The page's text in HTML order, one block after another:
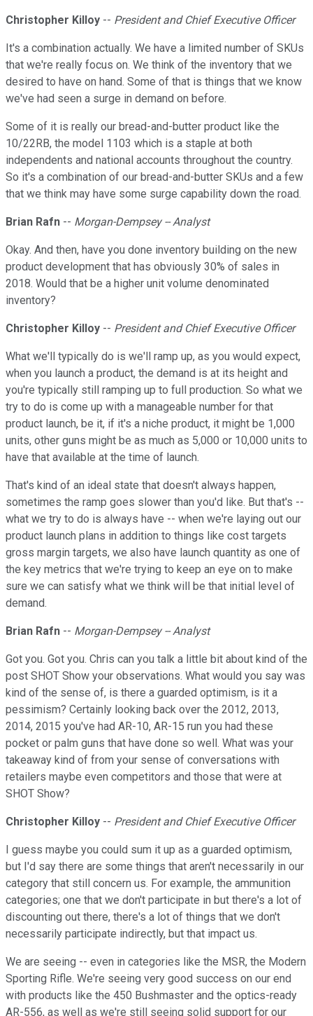
Christopher Killoy -- President and Chief Executive Officer
It's a combination actually. We have a limited number of SKUs
that we're really focus on. We think of the inventory that we
desired to have on hand. Some of that is things that we know
we've had seen a surge in demand on before.
Some of it is really our bread-and-butter product like the
10/22RB, the model 1103 which is a staple at both
independents and national accounts throughout the country.
So it's a combination of our bread-and-butter SKUs and a few
that we think may have some surge capability down the road.
Brian Rafn -- Morgan-Dempsey -- Analyst
Okay. And then, have you done inventory building on the new
product development that has obviously 30% of sales in
2018. Would that be a higher unit volume denominated
inventory?
Christopher Killoy -- President and Chief Executive Officer
What we'll typically do is we'll ramp up, as you would expect,
when you launch a product, the demand is at its height and
you're typically still ramping up to full production. So what we
try to do is come up with a manageable number for that
product launch, be it, if it's a niche product, it might be 1,000
units, other guns might be as much as 5,000 or 10,000 units to
have that available at the time of launch.
That's kind of an ideal state that doesn't always happen,
sometimes the ramp goes slower than you'd like. But that's --
what we try to do is always have -- when we're laying out our
product launch plans in addition to things like cost targets
gross margin targets, we also have launch quantity as one of
the key metrics that we're trying to keep an eye on to make
sure we can satisfy what we think will be that initial level of
demand.
Brian Rafn -- Morgan-Dempsey -- Analyst
Got you. Got you. Chris can you talk a little bit about kind of the
post SHOT Show your observations. What would you say was
kind of the sense of, is there a guarded optimism, is it a
pessimism? Certainly looking back over the 2012, 2013,
2014, 2015 you've had AR-10, AR-15 run you had these
pocket or palm guns that have done so well. What was your
takeaway kind of from your sense of conversations with
retailers maybe even competitors and those that were at
SHOT Show?
Christopher Killoy -- President and Chief Executive Officer
I guess maybe you could sum it up as a guarded optimism,
but I'd say there are some things that aren't necessarily in our
category that still concern us. For example, the ammunition
categories; one that we don't participate in but there's a lot of
discounting out there, there's a lot of things that we don't
necessarily participate indirectly, but that impact us.
We are seeing -- even in categories like the MSR, the Modern
Sporting Rifle. We're seeing very good success on our end
with products like the 450 Bushmaster and the optics-ready
AR-556, as well as we're still seeing solid support for our